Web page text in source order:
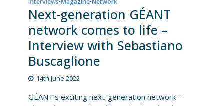
• •
Next-generation GÉANT
network comes to life –
Interview with Sebastiano
Buscaglione
14th June 2022
GÉANT’s exciting next-generation network –